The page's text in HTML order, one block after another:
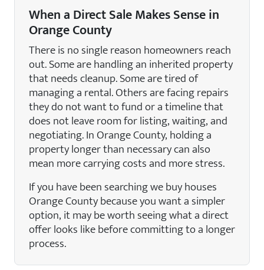
When a Direct Sale Makes Sense in
Orange County
There is no single reason homeowners reach
out. Some are handling an inherited property
that needs cleanup. Some are tired of
managing a rental. Others are facing repairs
they do not want to fund or a timeline that
does not leave room for listing, waiting, and
negotiating. In Orange County, holding a
property longer than necessary can also
mean more carrying costs and more stress.
If you have been searching we buy houses
Orange County because you want a simpler
option, it may be worth seeing what a direct
offer looks like before committing to a longer
process.